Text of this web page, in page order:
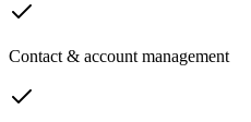
Contact & account management